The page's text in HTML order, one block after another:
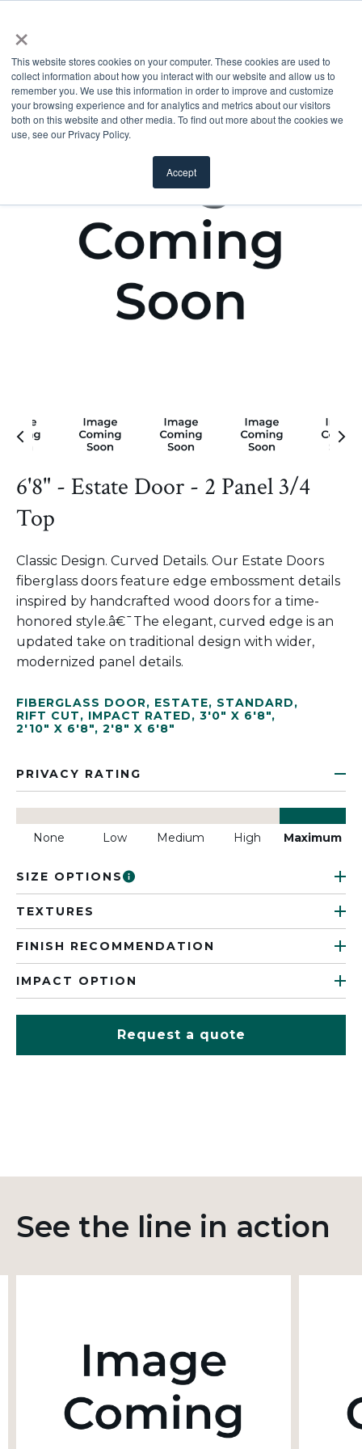
×
This website stores cookies on your computer. These cookies are used to
collect information about how you interact with our website and allow us to
remember you. We use this information in order to improve and customize
your browsing experience and for analytics and metrics about our visitors
both on this website and other media. To find out more about the cookies we
use, see our Privacy Policy.
Accept
6'8" - Estate Door - 2 Panel 3/4
Top
Classic Design. Curved Details. Our Estate Doors
fiberglass doors feature edge embossment details
inspired by handcrafted wood doors for a time-
honored style.â€¯The elegant, curved edge is an
updated take on traditional design with wider,
modernized panel details.
FIBERGLASS DOOR, ESTATE, STANDARD,
RIFT CUT, IMPACT RATED, 3'0" X 6'8",
2'10" X 6'8", 2'8" X 6'8"
PRIVACY RATING
None Low Medium High Maximum
SIZE OPTIONS
TEXTURES
FINISH RECOMMENDATION
IMPACT OPTION
Request a quote
See the line in action